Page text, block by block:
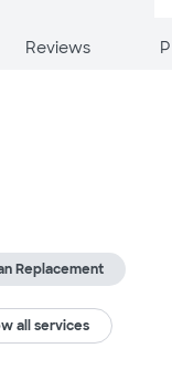
Reviews
Replacement
all services